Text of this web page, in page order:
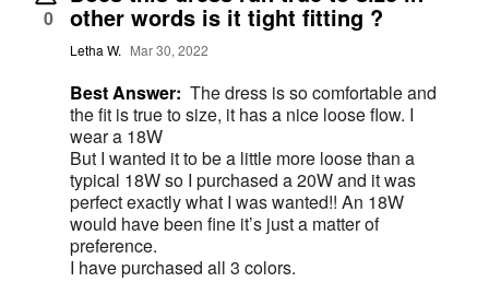
0 other words is it tight fitting ?
Letha W. Mar 30, 2022
Best Answer: The dress is so comfortable and
the fit is true to size, it has a nice loose flow. I
wear a 18W
But I wanted it to be a little more loose than a
typical 18W so I purchased a 20W and it was
perfect exactly what I was wanted!! An 18W
would have been fine it’s just a matter of
preference.
I have purchased all 3 colors.